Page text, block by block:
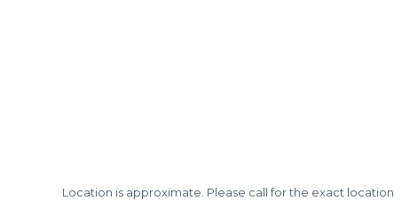
Location is approximate. Please call for the exact location.